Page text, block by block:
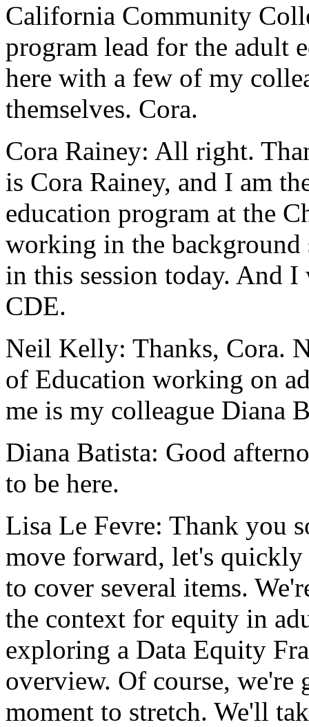
California Community
program lead for the adult
here with a few of my
themselves. Cora.
Cora Rainey: All right.
is Cora Rainey, and I am
education program at the
working in the background
in this session today. And I
CDE.
Neil Kelly: Thanks, Cora.
of Education working on
me is my colleague Diana
Diana Batista: Good
to be here.
Lisa Le Fevre: Thank you
move forward, let's quickly
to cover several items.
the context for equity in
exploring a Data Equity
overview. Of course, we're
moment to stretch. We'll